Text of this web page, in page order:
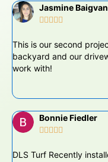
Jasmine
    
This is our second
backyard and our
work with!
Bonnie Fiedler
    
DLS Turf Recently